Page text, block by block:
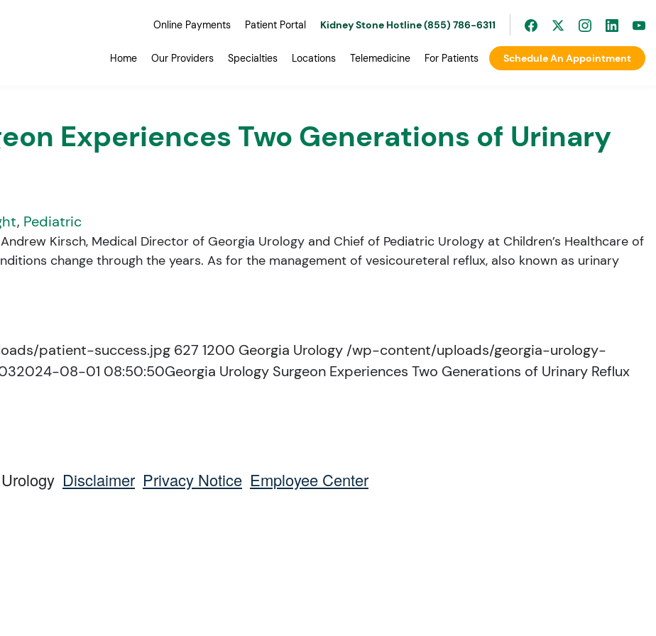
Online Payments Patient Portal Kidney Stone Hotline (855) 786-6311
For Patients
Telemedicine
Locations
Specialties
Our Providers
Home Schedule An Appointment
Experiences Two Generations of Urinary
, Pediatric
Kirsch, Medical Director of Georgia Urology and Chief of Pediatric Urology at Children’s Healthcare of
change through the years. As for the management of vesicoureteral reflux, also known as urinary
patient-success.jpg 627 1200 Georgia Urology /wp-content/uploads/georgia-urology-
2024-08-01 08:50:50Georgia Urology Surgeon Experiences Two Generations of Urinary Reflux
Disclaimer Privacy Notice Employee Center